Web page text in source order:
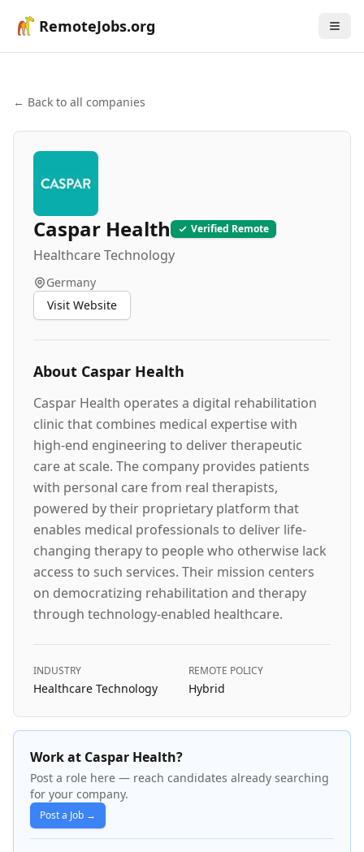
RemoteJobs.org
← Back to all companies
Caspar Health Verified Remote
Healthcare Technology
Germany
Visit Website
About Caspar Health
Caspar Health operates a digital rehabilitation
clinic that combines medical expertise with
high-end engineering to deliver therapeutic
care at scale. The company provides patients
with personal care from real therapists,
powered by their proprietary platform that
enables medical professionals to deliver life-
changing therapy to people who otherwise lack
access to such services. Their mission centers
on democratizing rehabilitation and therapy
through technology-enabled healthcare.
INDUSTRY
Healthcare Technology
REMOTE POLICY
Hybrid
Work at Caspar Health?
Post a role here — reach candidates already searching
for your company.
Post a Job →